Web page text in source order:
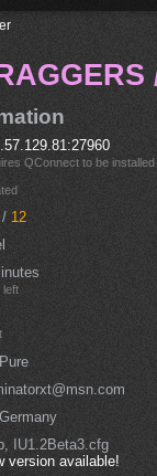
QConnectto be installed
12
left
Pure
IU1.2Beta3.cfg
version available!